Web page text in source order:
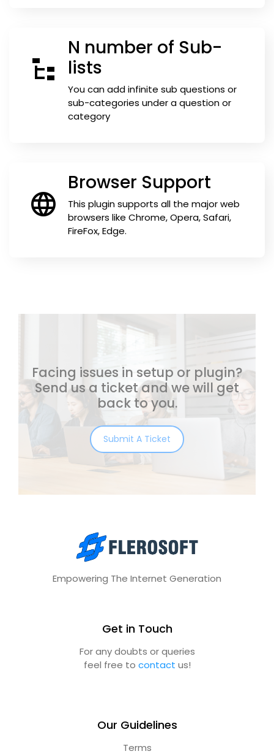
N number of Sub-
lists
You can add infinite sub questions or
sub-categories under a question or
category
Browser Support
This plugin supports all the major web
browsers like Chrome, Opera, Safari,
FireFox, Edge.
Facing issues in setup or plugin?
Send us a ticket and we will get
back to you.
Submit A Ticket
Empowering The Internet Generation
Get in Touch
For any doubts or queries
feel free to contact us!
Our Guidelines
Terms